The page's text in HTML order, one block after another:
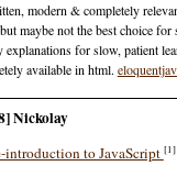
modern & completely
maybe not the best choice
for slow, patient
available in html.
Nickolay
introduction to JavaScript [1]